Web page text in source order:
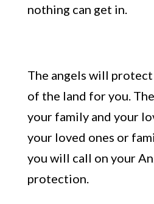
nothing can get in.
The angels will
of the land for you. T
your family and your
your loved ones or
you will call on your
protection.